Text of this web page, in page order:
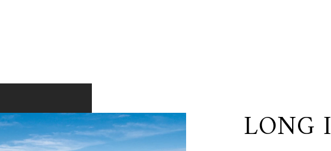
LONG